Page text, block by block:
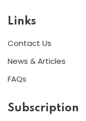
Links
Contact Us
News & Articles
FAQs
Subscription